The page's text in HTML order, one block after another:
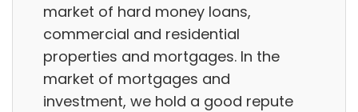
market of hard money loans,
commercial and residential
properties and mortgages. In the
market of mortgages and
investment, we hold a good repute